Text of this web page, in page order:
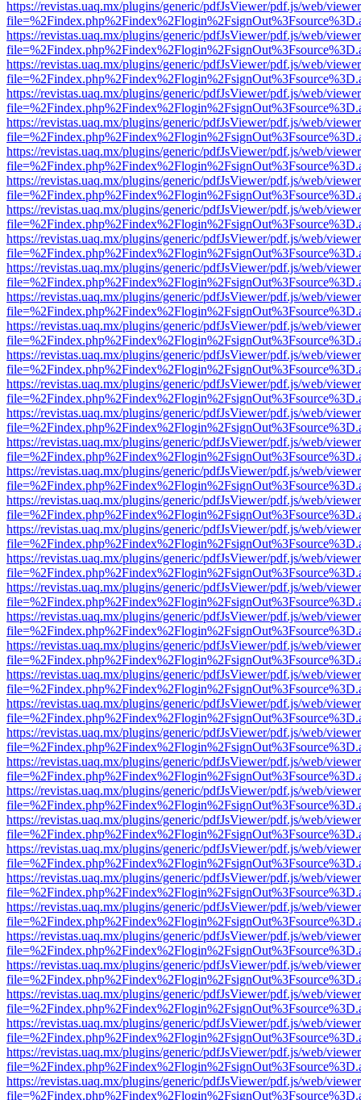
https://revistas.uaq.mx/plugins/generic/pdfJsViewer/pdf.js/web/
https://revistas.uaq.mx/plugins/generic/pdfJsViewer/pdf.js/web/
https://revistas.uaq.mx/plugins/generic/pdfJsViewer/pdf.js/web/
https://revistas.uaq.mx/plugins/generic/pdfJsViewer/pdf.js/web/
https://revistas.uaq.mx/plugins/generic/pdfJsViewer/pdf.js/web/
https://revistas.uaq.mx/plugins/generic/pdfJsViewer/pdf.js/web/
https://revistas.uaq.mx/plugins/generic/pdfJsViewer/pdf.js/web/
https://revistas.uaq.mx/plugins/generic/pdfJsViewer/pdf.js/web/
https://revistas.uaq.mx/plugins/generic/pdfJsViewer/pdf.js/web/
https://revistas.uaq.mx/plugins/generic/pdfJsViewer/pdf.js/web/
https://revistas.uaq.mx/plugins/generic/pdfJsViewer/pdf.js/web/
https://revistas.uaq.mx/plugins/generic/pdfJsViewer/pdf.js/web/
https://revistas.uaq.mx/plugins/generic/pdfJsViewer/pdf.js/web/
https://revistas.uaq.mx/plugins/generic/pdfJsViewer/pdf.js/web/
https://revistas.uaq.mx/plugins/generic/pdfJsViewer/pdf.js/web/
https://revistas.uaq.mx/plugins/generic/pdfJsViewer/pdf.js/web/
https://revistas.uaq.mx/plugins/generic/pdfJsViewer/pdf.js/web/
https://revistas.uaq.mx/plugins/generic/pdfJsViewer/pdf.js/web/
https://revistas.uaq.mx/plugins/generic/pdfJsViewer/pdf.js/web/
https://revistas.uaq.mx/plugins/generic/pdfJsViewer/pdf.js/web/
https://revistas.uaq.mx/plugins/generic/pdfJsViewer/pdf.js/web/
https://revistas.uaq.mx/plugins/generic/pdfJsViewer/pdf.js/web/
https://revistas.uaq.mx/plugins/generic/pdfJsViewer/pdf.js/web/
https://revistas.uaq.mx/plugins/generic/pdfJsViewer/pdf.js/web/
https://revistas.uaq.mx/plugins/generic/pdfJsViewer/pdf.js/web/
https://revistas.uaq.mx/plugins/generic/pdfJsViewer/pdf.js/web/
https://revistas.uaq.mx/plugins/generic/pdfJsViewer/pdf.js/web/
https://revistas.uaq.mx/plugins/generic/pdfJsViewer/pdf.js/web/
https://revistas.uaq.mx/plugins/generic/pdfJsViewer/pdf.js/web/
https://revistas.uaq.mx/plugins/generic/pdfJsViewer/pdf.js/web/
https://revistas.uaq.mx/plugins/generic/pdfJsViewer/pdf.js/web/
https://revistas.uaq.mx/plugins/generic/pdfJsViewer/pdf.js/web/
https://revistas.uaq.mx/plugins/generic/pdfJsViewer/pdf.js/web/
https://revistas.uaq.mx/plugins/generic/pdfJsViewer/pdf.js/web/
https://revistas.uaq.mx/plugins/generic/pdfJsViewer/pdf.js/web/
https://revistas.uaq.mx/plugins/generic/pdfJsViewer/pdf.js/web/
https://revistas.uaq.mx/plugins/generic/pdfJsViewer/pdf.js/web/
https://revistas.uaq.mx/plugins/generic/pdfJsViewer/pdf.js/web/